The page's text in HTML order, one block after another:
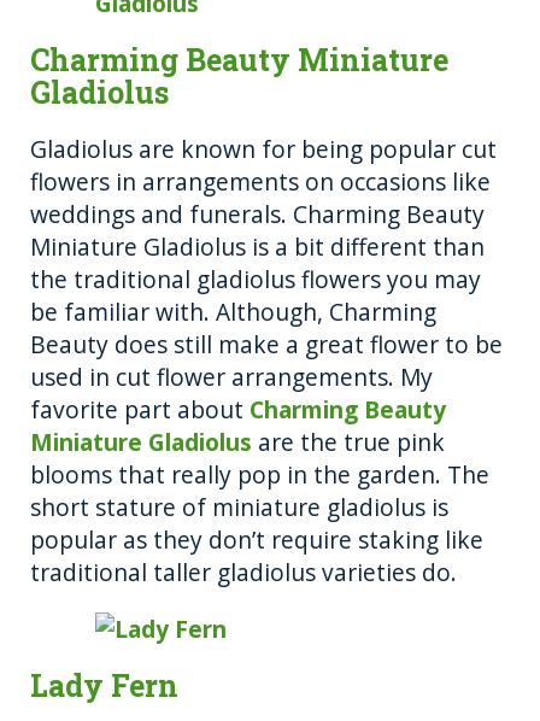
Charming Beauty Miniature
Gladiolus
Gladiolus are known for being popular cut
flowers in arrangements on occasions like
weddings and funerals. Charming Beauty
Miniature Gladiolus is a bit different than
the traditional gladiolus flowers you may
be familiar with. Although, Charming
Beauty does still make a great flower to be
used in cut flower arrangements. My
favorite part about Charming Beauty
Miniature Gladiolus are the true pink
blooms that really pop in the garden. The
short stature of miniature gladiolus is
popular as they don’t require staking like
traditional taller gladiolus varieties do.
Lady Fern